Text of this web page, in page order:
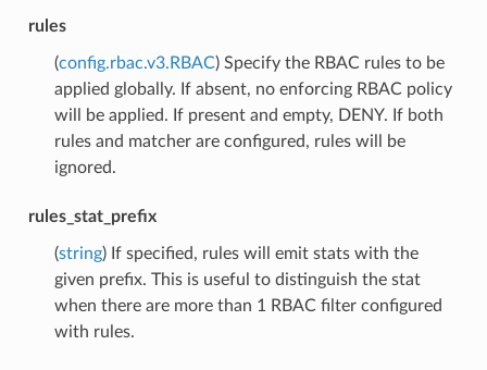
rules
(config.rbac.v3.RBAC) Specify the RBAC rules to be
applied globally. If absent, no enforcing RBAC policy
will be applied. If present and empty, DENY. If both
rules and matcher are configured, rules will be
ignored.
rules_stat_prefix
(string) If specified, rules will emit stats with the
given prefix. This is useful to distinguish the stat
when there are more than 1 RBAC filter configured
with rules.